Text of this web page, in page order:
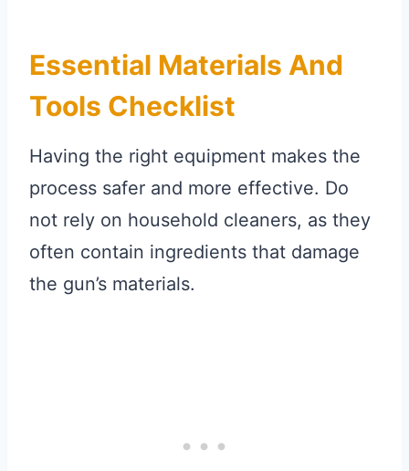
Essential Materials And
Tools Checklist
Having the right equipment makes the
process safer and more effective. Do
not rely on household cleaners, as they
often contain ingredients that damage
the gun’s materials.